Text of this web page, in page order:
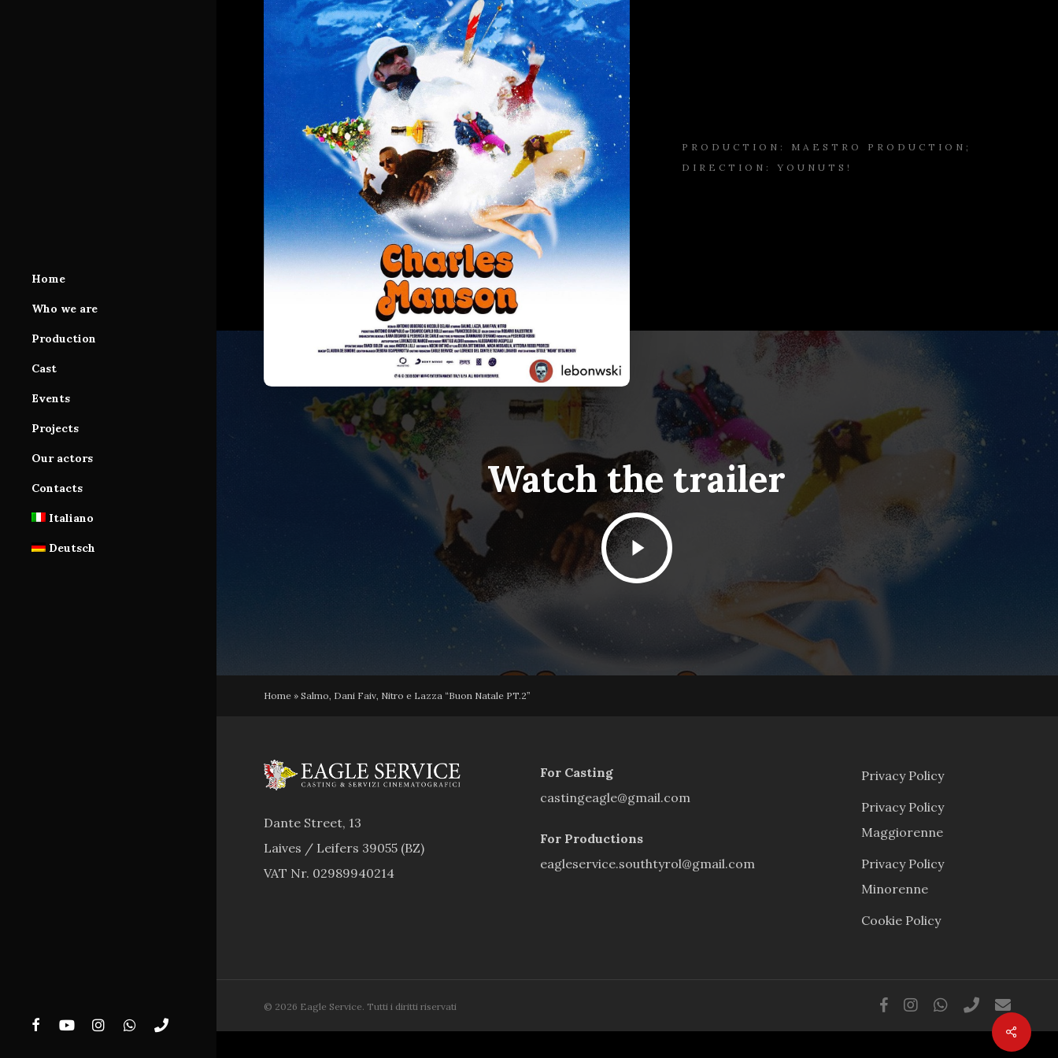
Home
Who we are
Production
Production Area
Cast
Cast Area
Database subscription
Events
Projects
Our actors
Contacts
Italiano
Deutsch
facebookyoutubeinstagramwhatsappphone
PRODUCTION: MAESTRO PRODUCTION;
DIRECTION: YOUNUTS!
Watch the trailer
Play
Video
Home » Salmo, Dani Faiv, Nitro e Lazza “Buon Natale PT.2”
Dante Street, 13
Laives / Leifers 39055 (BZ)
VAT Nr. 02989940214
For Casting
castingeagle@gmail.com
For Productions
eagleservice.southtyrol@gmail.com
Privacy Policy
Privacy Policy
Maggiorenne
Privacy Policy
Minorenne
Cookie Policy
© 2026 Eagle Service. Tutti i diritti riservati facebookinstagramwhatsappphone email